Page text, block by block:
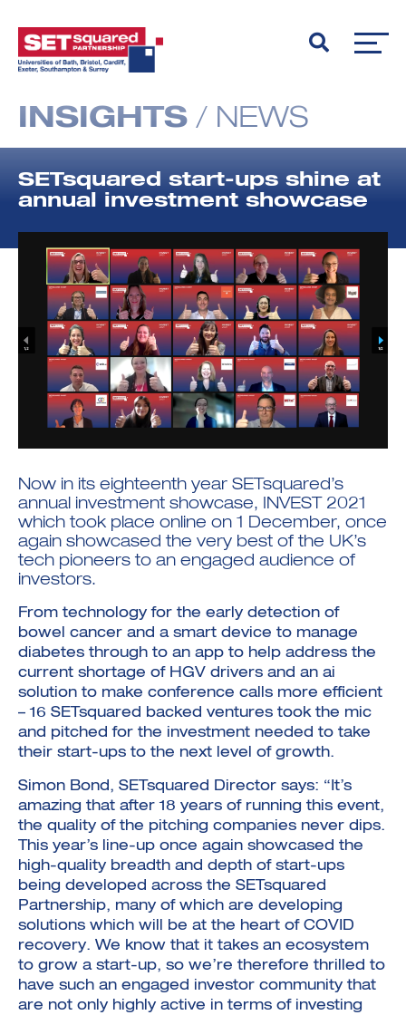
Investment Futures 2026
Investment Strategy
Foundations | Medtech
Investment Futures: Company
Application
Student Enterprise
Hydrogen Training
Research Impact Training:
Hydrogen
Hydrogen Ecosystem Builder
Hydrogen Webinar Series
Opportunities In Hydrogen
Cyber Invest
Economy Programme
SpinOutWest
Hydrogen & Sustainable
Transport Economy
Accelerator
Transforming Telecoms
The FWD Project
Creative Tech
Scale-Up
INSIGHTS / NEWS
SETsquared start-ups shine at
annual investment showcase
Now in its eighteenth year SETsquared’s
annual investment showcase, INVEST 2021
which took place online on 1 December, once
again showcased the very best of the UK’s
tech pioneers to an engaged audience of
investors.
From technology for the early detection of
bowel cancer and a smart device to manage
diabetes through to an app to help address the
current shortage of HGV drivers and an ai
solution to make conference calls more efficient
– 16 SETsquared backed ventures took the mic
and pitched for the investment needed to take
their start-ups to the next level of growth.
Simon Bond, SETsquared Director says: “It’s
amazing that after 18 years of running this event,
the quality of the pitching companies never dips.
This year’s line-up once again showcased the
high-quality breadth and depth of start-ups
being developed across the SETsquared
Partnership, many of which are developing
solutions which will be at the heart of COVID
recovery. We know that it takes an ecosystem
to grow a start-up, so we’re therefore thrilled to
have such an engaged investor community that
are not only highly active in terms of investing